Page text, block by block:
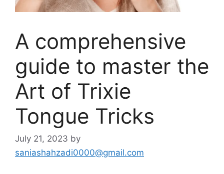
A comprehensive
guide to master the
Art of Trixie
Tongue Tricks
July 21, 2023 by
saniashahzadi0000@gmail.com